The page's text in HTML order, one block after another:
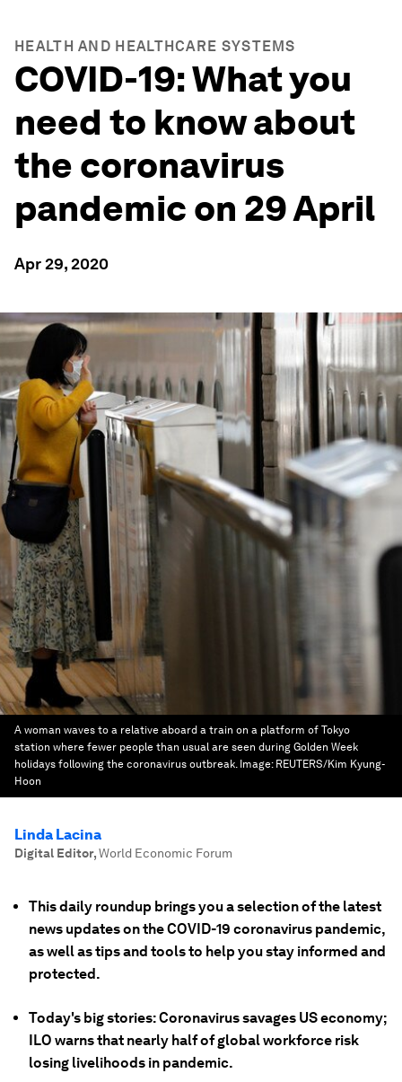
HEALTH AND HEALTHCARE SYSTEMS
COVID-19: What you
need to know about
the coronavirus
pandemic on 29 April
Apr 29, 2020
A woman waves to a relative aboard a train on a platform of Tokyo
station where fewer people than usual are seen during Golden Week
holidays following the coronavirus outbreak. Image: REUTERS/Kim Kyung-
Hoon
Linda Lacina
Digital Editor,World Economic Forum
This daily roundup brings you a selection of the latest
news updates on the COVID-19 coronavirus pandemic,
as well as tips and tools to help you stay informed and
protected.
Today's big stories: Coronavirus savages US economy;
ILO warns that nearly half of global workforce risk
losing livelihoods in pandemic.